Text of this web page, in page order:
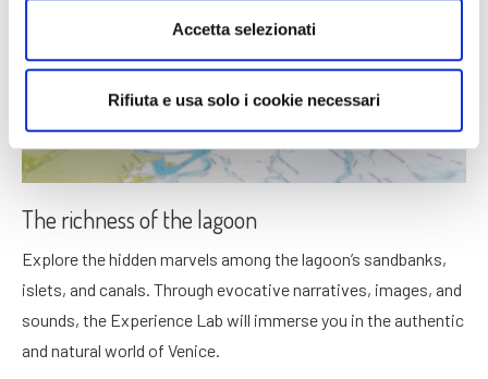
Accetta selezionati
Rifiuta e usa solo i cookie necessari
The richness of the lagoon
Explore the hidden marvels among the lagoon’s sandbanks,
islets, and canals. Through evocative narratives, images, and
sounds, the Experience Lab will immerse you in the authentic
and natural world of Venice.